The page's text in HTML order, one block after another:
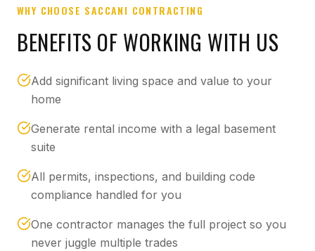
WHY CHOOSE SACCANI CONTRACTING
BENEFITS OF WORKING WITH US
Add significant living space and value to your
home
Generate rental income with a legal basement
suite
All permits, inspections, and building code
compliance handled for you
One contractor manages the full project so you
never juggle multiple trades